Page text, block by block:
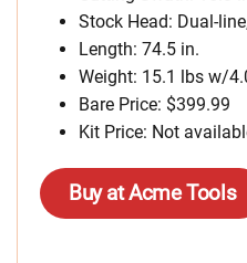
Stock Head: Dual-
Length: 74.5 in.
Weight: 15.1 lbs w/
Bare Price: $399.99
Kit Price: Not
Buy at Acme Tools